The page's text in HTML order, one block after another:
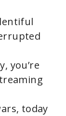
you’re
today